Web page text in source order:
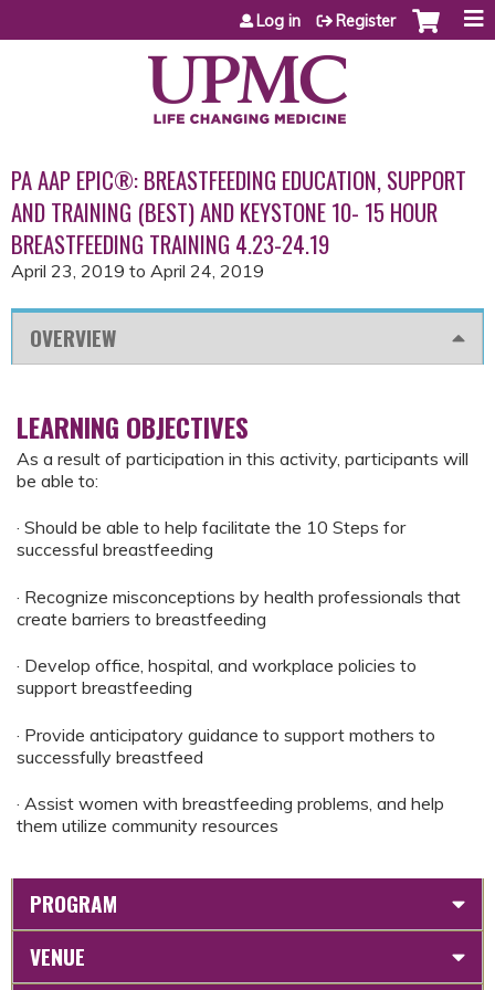
Jump to content
Log in Register
PA AAP EPIC®: BREASTFEEDING EDUCATION, SUPPORT
AND TRAINING (BEST) AND KEYSTONE 10- 15 HOUR
BREASTFEEDING TRAINING 4.23-24.19
April 23, 2019 to April 24, 2019
OVERVIEW
LEARNING OBJECTIVES
As a result of participation in this activity, participants will
be able to:
· Should be able to help facilitate the 10 Steps for
successful breastfeeding
· Recognize misconceptions by health professionals that
create barriers to breastfeeding
· Develop office, hospital, and workplace policies to
support breastfeeding
· Provide anticipatory guidance to support mothers to
successfully breastfeed
· Assist women with breastfeeding problems, and help
them utilize community resources
PROGRAM
VENUE